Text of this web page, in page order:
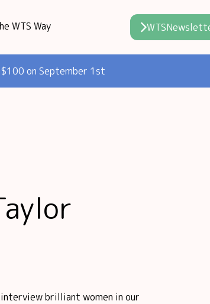
WTS Way
on September 1st
brilliant women in our